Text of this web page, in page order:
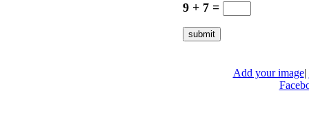
9 + 7 =
Add your image|